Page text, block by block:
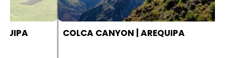
COLCA CANYON | AREQUIPA